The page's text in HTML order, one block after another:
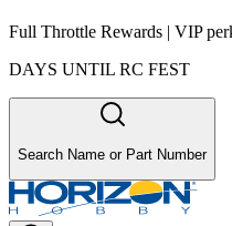
Full Throttle Rewards | VIP
DAYS UNTIL RC FEST
Search Name or Part Number